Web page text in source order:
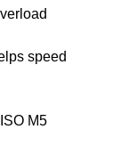
speed
M5